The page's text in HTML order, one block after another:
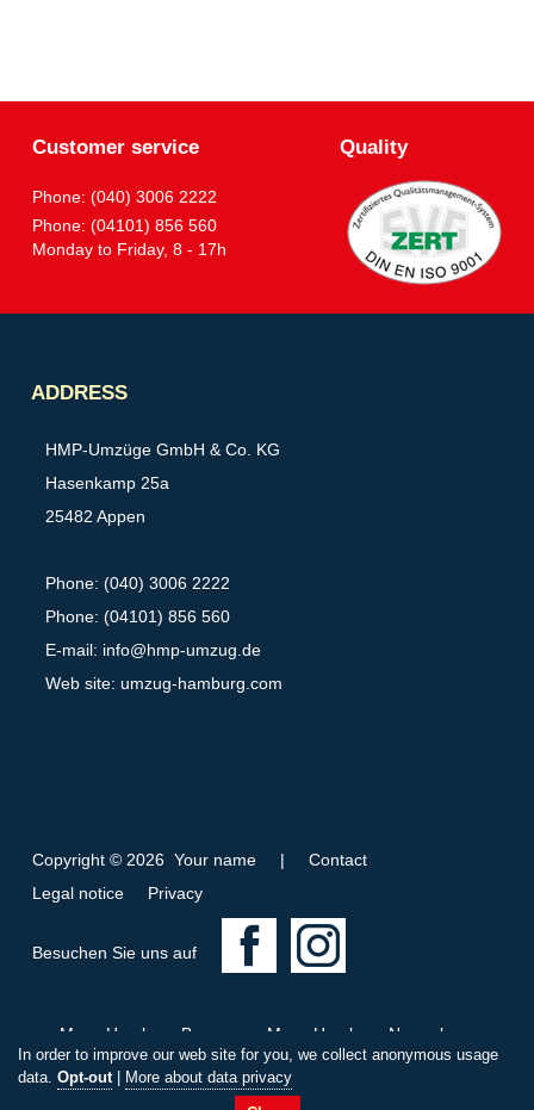
Customer service
Phone: (040) 3006 2222
Phone: (04101) 856 560
Monday to Friday, 8 - 17h
Quality
ADDRESS
HMP-Umzüge GmbH & Co. KG
Hasenkamp 25a
25482 Appen
Phone: (040) 3006 2222
Phone: (04101) 856 560
E-mail: info@hmp-umzug.de
Web site: umzug-hamburg.com
Copyright © 2026 Your name |
Contact
Legal notice
Privacy
Besuchen Sie uns auf
e
o
Move Hamburg Bremen
Move Hamburg Nuremberg
Move Wandsbek Hamburg
i
In order to improve our web site for you, we collect anonymous usage
data. Opt-out|
More about data privacy